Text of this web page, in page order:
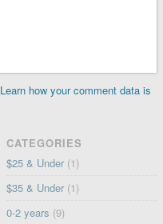
Learn how your comment data is
CATEGORIES
$25 & Under (1)
$35 & Under (1)
0-2 years (9)